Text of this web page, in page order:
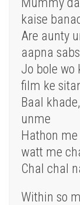
kaise
Are aunty
aapna
Jo bole wo
film ke
Baal
unme
Hathon
watt me
Chal chal
Within so